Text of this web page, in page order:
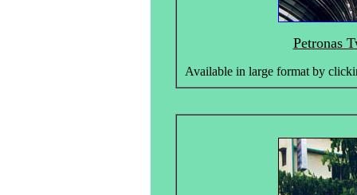
Petronas
Available in large format by